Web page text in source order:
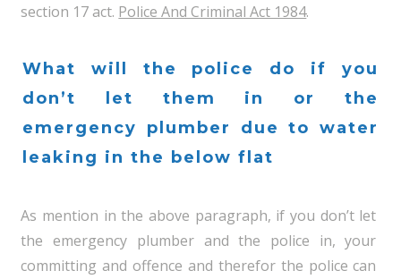
section 17 act. Police And Criminal Act 1984.
What will the police do if you
don’t let them in or the
emergency plumber due to water
leaking in the below flat
As mention in the above paragraph, if you don’t let
the emergency plumber and the police in, your
committing and offence and therefor the police can